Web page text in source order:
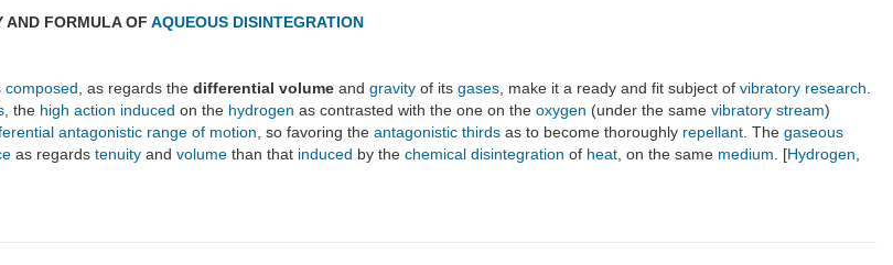
AND FORMULA OF AQUEOUS DISINTEGRATION
composed , as regards the differential volume and gravity of its gases , make it a ready and fit subject of vibratory research
, the high action induced on the hydrogen as contrasted with the one on the oxygen (under the same vibratory stream)
antagonistic range of motion , so favoring the antagonistic thirds as to become thoroughly repellant . The gaseous
as regards tenuity and volume than that induced by the chemical disintegration of heat , on the same medium . [Hydrogen